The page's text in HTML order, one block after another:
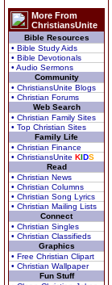
More From
ChristiansUnite
Bible Resources
• Bible Study Aids
• Bible Devotionals
• Audio Sermons
Community
• ChristiansUnite Blogs
• Christian Forums
Web Search
• Christian Family Sites
• Top Christian Sites
Family Life
• Christian Finance
• ChristiansUnite KIDS
Read
• Christian News
• Christian Columns
• Christian Song Lyrics
• Christian Mailing Lists
Connect
• Christian Singles
• Christian Classifieds
Graphics
• Free Christian Clipart
• Christian Wallpaper
Fun Stuff